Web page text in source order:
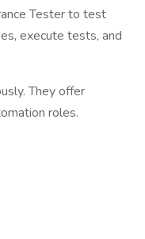
Tester to test
execute tests, and
They offer
roles.